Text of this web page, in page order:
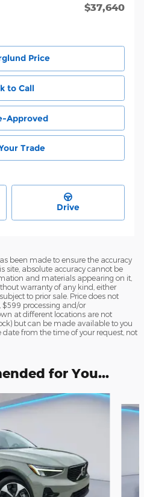
$37,640
Price
to Call
Approved
Trade
Drive
been made to ensure the accuracy
site, absolute accuracy cannot be
and materials appearing on it,
warranty of any kind, either
to prior sale. Price does not
$599 processing and/or
at different locations are not
but can be made available to you
from the time of your request, not
for You...